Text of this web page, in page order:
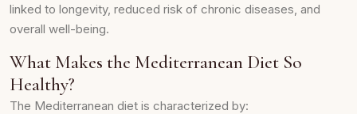
linked to longevity, reduced risk of chronic diseases, and
overall well-being.
What Makes the Mediterranean Diet So
Healthy?
The Mediterranean diet is characterized by: